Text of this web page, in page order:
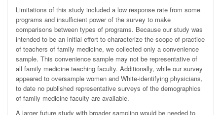
Limitations of this study included a low response rate from some
programs and insufficient power of the survey to make
comparisons between types of programs. Because our study was
intended to be an initial effort to characterize the scope of practice
of teachers of family medicine, we collected only a convenience
sample. This convenience sample may not be representative of
all family medicine teaching faculty. Additionally, while our survey
appeared to oversample women and White-identifying physicians,
to date no published representative surveys of the demographics
of family medicine faculty are available.
A larger future study with broader sampling would be needed to